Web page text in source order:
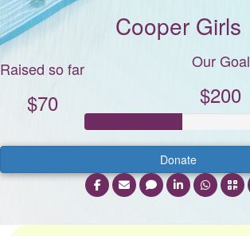
Cooper Girls
Raised so far
$70
Our Goal
$200
Donate